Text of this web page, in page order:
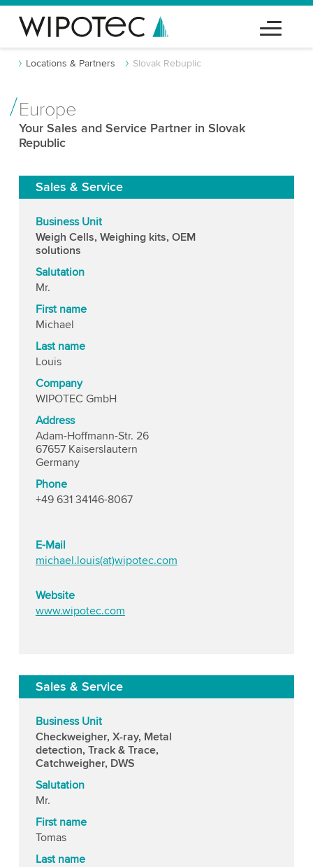
Locations & Partners Slovak Rebuplic
Europe
Your Sales and Service Partner in Slovak
Republic
Sales & Service
Business Unit
Weigh Cells, Weighing kits, OEM
solutions
Salutation
Mr.
First name
Michael
Last name
Louis
Company
WIPOTEC GmbH
Address
Adam-Hoffmann-Str. 26
67657 Kaiserslautern
Germany
Phone
+49 631 34146-8067
E-Mail
michael.louis(at)wipotec.com
Website
www.wipotec.com
Sales & Service
Business Unit
Checkweigher, X-ray, Metal
detection, Track & Trace,
Catchweigher, DWS
Salutation
Mr.
First name
Tomas
Last name